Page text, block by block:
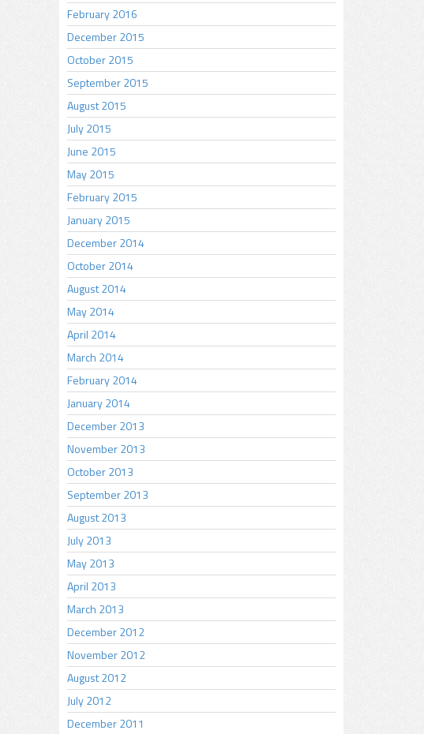
February 2016
December 2015
October 2015
September 2015
August 2015
July 2015
June 2015
May 2015
February 2015
January 2015
December 2014
October 2014
August 2014
May 2014
April 2014
March 2014
February 2014
January 2014
December 2013
November 2013
October 2013
September 2013
August 2013
July 2013
May 2013
April 2013
March 2013
December 2012
November 2012
August 2012
July 2012
December 2011